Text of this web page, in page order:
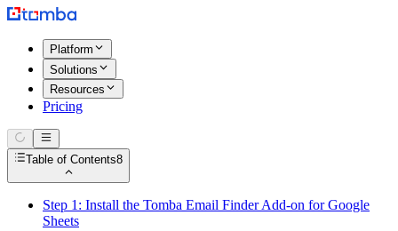
Platform
Solutions
Resources
Pricing
Table of Contents8
Step 1: Install the Tomba Email Finder Add-on for Google
Sheets